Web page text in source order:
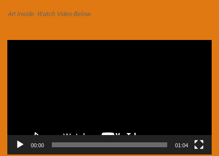
Art Inside. Watch Video Below.
00:00 01:04